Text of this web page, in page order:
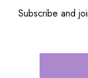
Subscribe and